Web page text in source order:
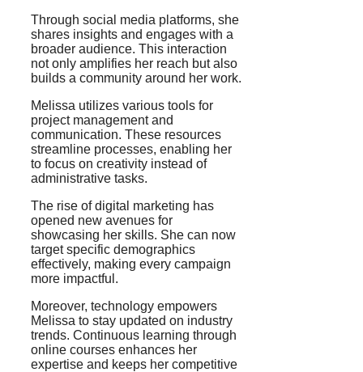
Through social media platforms, she
shares insights and engages with a
broader audience. This interaction
not only amplifies her reach but also
builds a community around her work.
Melissa utilizes various tools for
project management and
communication. These resources
streamline processes, enabling her
to focus on creativity instead of
administrative tasks.
The rise of digital marketing has
opened new avenues for
showcasing her skills. She can now
target specific demographics
effectively, making every campaign
more impactful.
Moreover, technology empowers
Melissa to stay updated on industry
trends. Continuous learning through
online courses enhances her
expertise and keeps her competitive